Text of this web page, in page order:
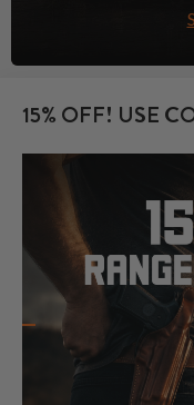
BEST LIGHT
HOLSTERS
Light bearing holsters
carry without giving
Our selection of
popular
15% OFF! USE